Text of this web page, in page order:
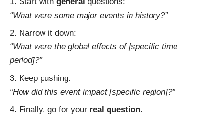
“What were some major events in history?”
Narrow it down:
“What were the global effects of [specific time
period]?”
Keep pushing:
“How did this event impact [specific region]?”
Finally, go for your real question.